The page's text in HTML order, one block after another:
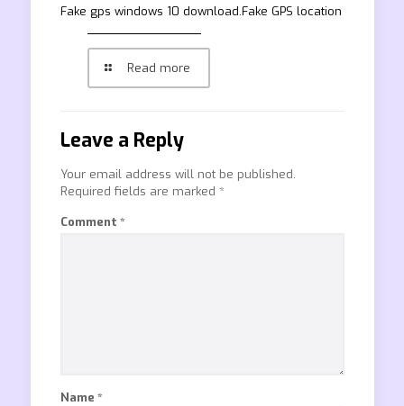
Fake gps windows 10 download.Fake GPS location
Read more
Leave a Reply
Your email address will not be published.
Required fields are marked *
Comment *
Name *